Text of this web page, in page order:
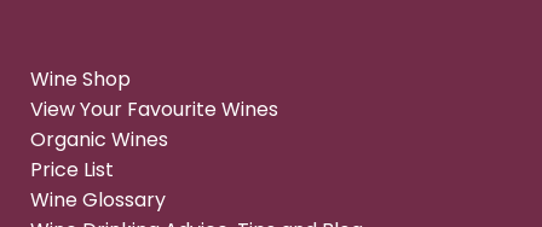
Wine Shop
View Your Favourite Wines
Organic Wines
Price List
Wine Glossary